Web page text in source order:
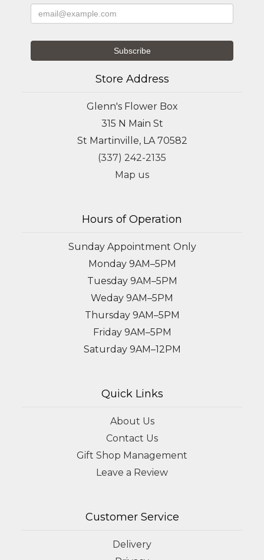
Store Address
Glenn's Flower Box
315 N Main St
St Martinville, LA 70582
(337) 242-2135
Map us
Hours of Operation
Sunday Appointment Only
Monday 9AM–5PM
Tuesday 9AM–5PM
Weday 9AM–5PM
Thursday 9AM–5PM
Friday 9AM–5PM
Saturday 9AM–12PM
Quick Links
About Us
Contact Us
Gift Shop Management
Leave a Review
Customer Service
Delivery